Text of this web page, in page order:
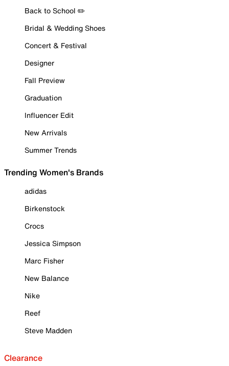
Back to School ✏️
Bridal & Wedding Shoes
Concert & Festival
Designer
Fall Preview
Graduation
Influencer Edit
New Arrivals
Summer Trends
Trending Women's Brands
adidas
Birkenstock
Crocs
Jessica Simpson
Marc Fisher
New Balance
Nike
Reef
Steve Madden
Clearance